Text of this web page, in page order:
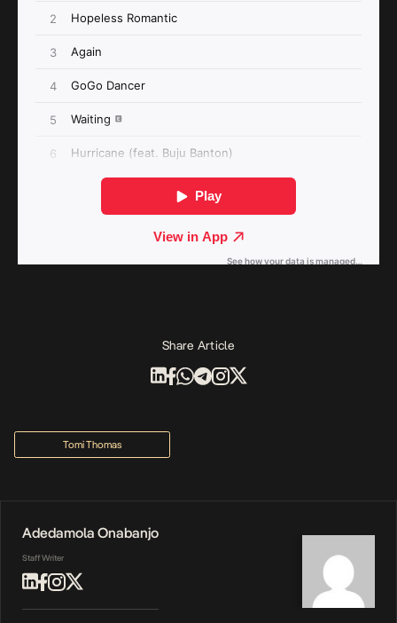
Share Article
Tomi Thomas
Adedamola Onabanjo
Staff Writer